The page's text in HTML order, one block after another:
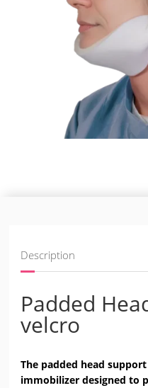
Description
Padded
velcro
The padded head
immobilizer designed to